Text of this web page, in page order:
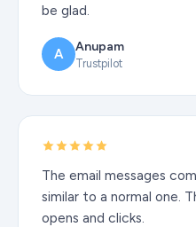
be glad.
A Anupam
Trustpilot
The email messages
similar to a normal one.
opens and clicks.